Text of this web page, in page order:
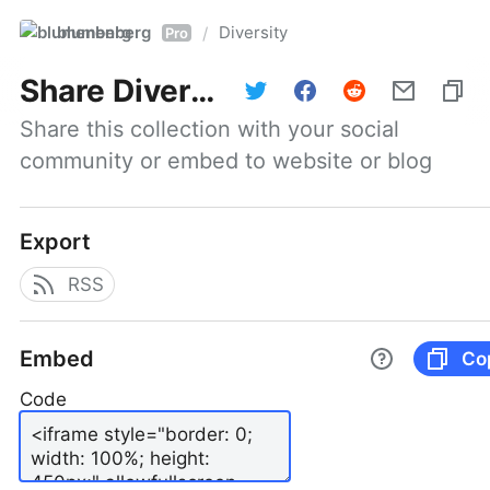
blumenberg Pro / Diversity
Share Diversity
Share this collection with your social
community or embed to website or blog
Export
RSS
Embed
Code